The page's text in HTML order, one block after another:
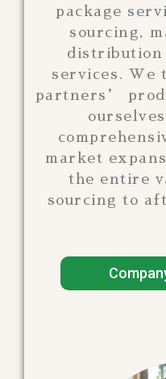
package
sourcing,
distribution
services. We
partners’
market
the entire
sourcing to